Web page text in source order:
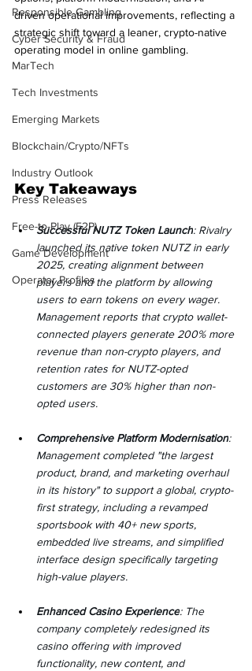
Responsible Gambling
Cyber Security & Fraud
MarTech
Tech Investments
Emerging Markets
Blockchain/Crypto/NFTs
Industry Outlook
Press Releases
Free-to-Play (F2P)
Game Development
Operator Profiles
driven operational improvements, reflecting a
strategic shift toward a leaner, crypto-native
operating model in online gambling.
Key Takeaways
Successful NUTZ Token Launch: Rivalry
launched its native token NUTZ in early
2025, creating alignment between
players and the platform by allowing
users to earn tokens on every wager.
Management reports that crypto wallet-
connected players generate 200% more
revenue than non-crypto players, and
retention rates for NUTZ-opted
customers are 30% higher than non-
opted users.
Comprehensive Platform Modernisation:
Management completed "the largest
product, brand, and marketing overhaul
in its history" to support a global, crypto-
first strategy, including a revamped
sportsbook with 40+ new sports,
embedded live streams, and simplified
interface design specifically targeting
high-value players.
Enhanced Casino Experience: The
company completely redesigned its
casino offering with improved
functionality, new content, and